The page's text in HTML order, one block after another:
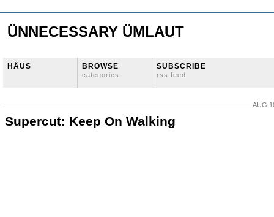
ÜNNECESSARY ÜMLAUT
HÄUS BROWSE
categories
SUBSCRIBE
rss feed
AUG
Supercut: Keep On Walking